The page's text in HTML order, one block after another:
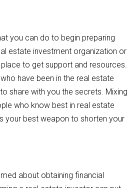
you can do to begin preparing
estate investment organization or
to get support and resources.
have been in the real estate
share with you the secrets. Mixing
who know best in real estate
your best weapon to shorten your
about obtaining financial